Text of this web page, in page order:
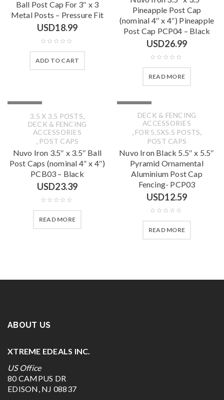
Ball Post Cap For 3″ x 3
Metal Posts – Pressure Fit
USD18.99
ADD TO CART
Pineapple Post Cap
(nominal 4″ x 4″) Pineapple
Post Cap PCP04 – Black
USD26.99
READ MORE
3.5 X 3.5 POSTS,
DECK & FENCING
ACCESSORIES
, POST CAPS
Nuvo Iron 3.5″ x 3.5″ Ball
Post Caps (nominal 4″ x 4″)
PCB03 – Black
USD23.39
READ MORE
DECK & FENCING
ACCESSORIES
, FOR 5.5X5.5 POSTS,
POST CAPS
Nuvo Iron Black 5.5″ x 5.5″
Pyramid Ornamental
Aluminium Post Cap
Fencing- PCP03
USD12.59
READ MORE
ABOUT US
XTREME EDEALS INC.
US Office
80 CAMPUS DR
EDISON, NJ 08837